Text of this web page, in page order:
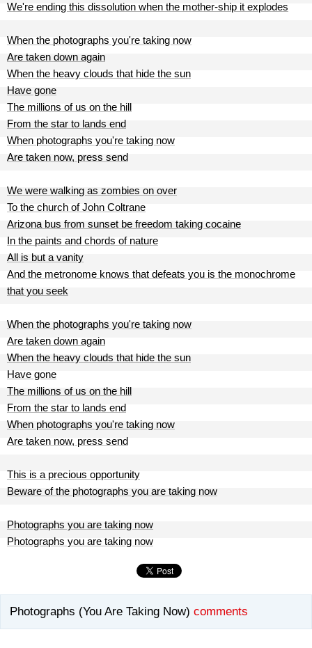
We're ending this dissolution when the mother-ship it explodes
When the photographs you're taking now
Are taken down again
When the heavy clouds that hide the sun
Have gone
The millions of us on the hill
From the star to lands end
When photographs you're taking now
Are taken now, press send
We were walking as zombies on over
To the church of John Coltrane
Arizona bus from sunset be freedom taking cocaine
In the paints and chords of nature
All is but a vanity
And the metronome knows that defeats you is the monochrome
that you seek
When the photographs you're taking now
Are taken down again
When the heavy clouds that hide the sun
Have gone
The millions of us on the hill
From the star to lands end
When photographs you're taking now
Are taken now, press send
This is a precious opportunity
Beware of the photographs you are taking now
Photographs you are taking now
Photographs you are taking now
Photographs (You Are Taking Now) comments